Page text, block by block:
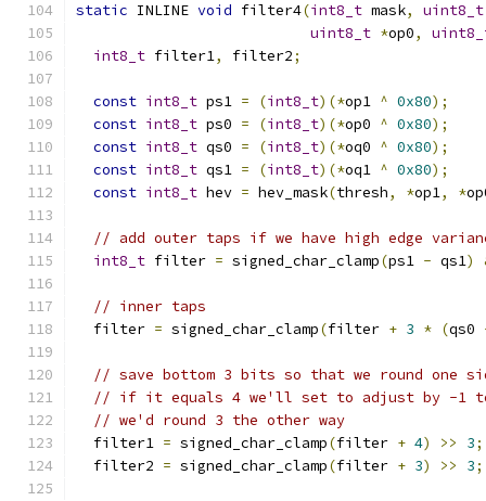
static INLINE void filter4(int8_t mask, uint8_t
uint8_t *op0,
int8_t filter1, filter2;
const int8_t ps1 = (int8_t)(*op1 ^ 0x80);
const int8_t ps0 = (int8_t)(*op0 ^ 0x80);
const int8_t qs0 = (int8_t)(*oq0 ^ 0x80);
const int8_t qs1 = (int8_t)(*oq1 ^ 0x80);
const int8_t hev = hev_mask(thresh, *op1, *
// add outer taps if we have high edge
int8_t filter = signed_char_clamp(ps1 - qs1)
// inner taps
  filter
= signed_char_clamp(filter + 3 * (qs0
// save bottom 3 bits so that we round one
// if it equals 4 we'll set to adjust by -1
// we'd round 3 the other way
  filter1
= signed_char_clamp(filter + 4) >> 3;
  filter2
= signed_char_clamp(filter + 3) >> 3;